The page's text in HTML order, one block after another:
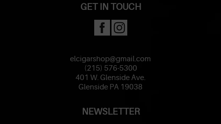
GET IN TOUCH
elcigarshop@gmail.com
(215) 576-5300
401 W. Glenside Ave.
Glenside PA 19038
NEWSLETTER